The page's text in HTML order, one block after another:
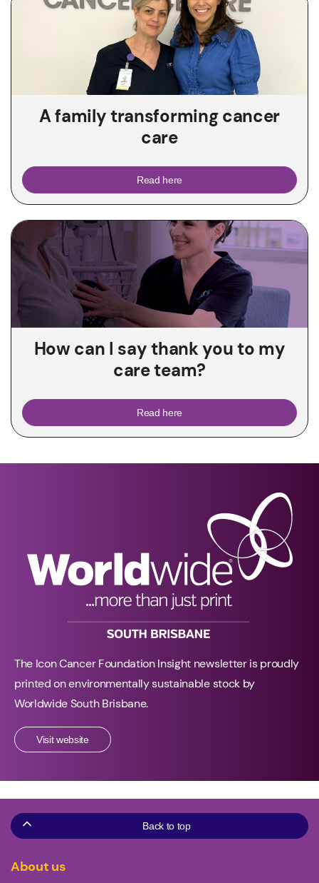
A family transforming cancer
care
Read here
How can I say thank you to my
care team?
Read here
The Icon Cancer Foundation Insight newsletter is proudly
printed on environmentally sustainable stock by
Worldwide South Brisbane.
Visit website
About us
Back to top